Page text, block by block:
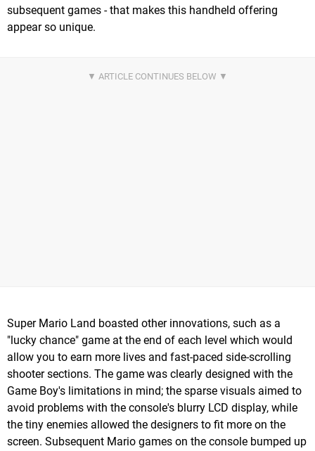
subsequent games - that makes this handheld offering
appear so unique.
Super Mario Land boasted other innovations, such as a
"lucky chance" game at the end of each level which would
allow you to earn more lives and fast-paced side-scrolling
shooter sections. The game was clearly designed with the
Game Boy's limitations in mind; the sparse visuals aimed to
avoid problems with the console's blurry LCD display, while
the tiny enemies allowed the designers to fit more on the
screen. Subsequent Mario games on the console bumped up